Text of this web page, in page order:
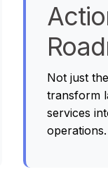
Not just
transform
services
operations.